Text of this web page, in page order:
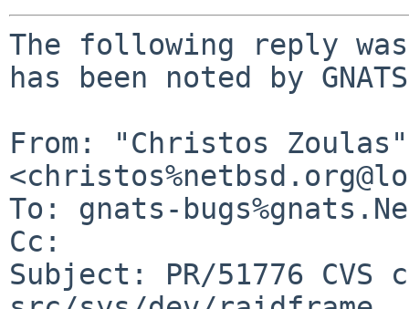
The following reply
has been noted by
From: "Christos Zoulas"
To: gnats-
Cc:
Subject: PR/51776 CVS